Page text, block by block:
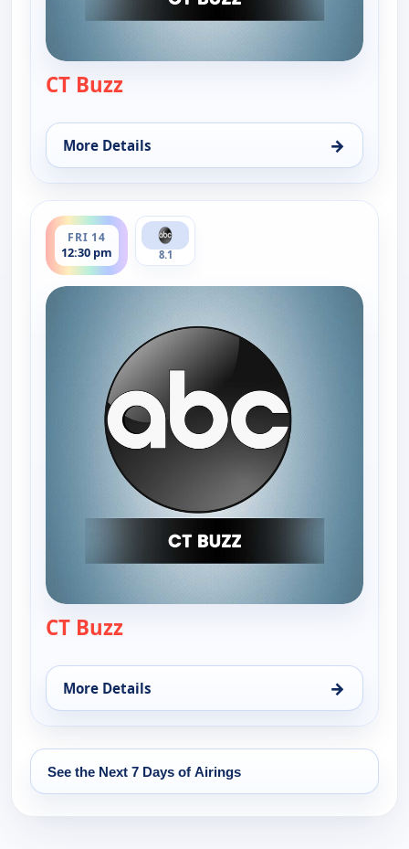
CT Buzz
More Details →
for CT Buzz, Thu 13, 12:30 pm
FRI 14
12:30 pm
ends 1:00 pm
8.1
CT Buzz
More Details →
for CT Buzz, Fri 14, 12:30 pm
See the Next 7 Days of Airings